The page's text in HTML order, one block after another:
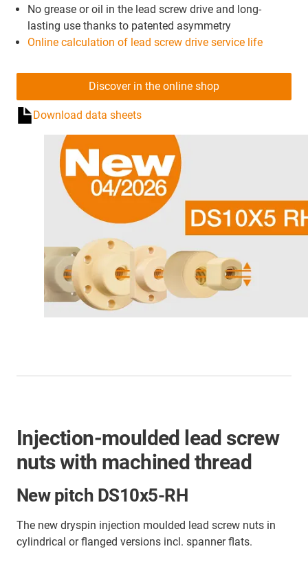
No grease or oil in the lead screw drive and long-
lasting use thanks to patented asymmetry
Online calculation of lead screw drive service life
Discover in the online shop
Download data sheets
Injection-moulded lead screw
nuts with machined thread
New pitch DS10x5-RH
The new dryspin injection moulded lead screw nuts in
cylindrical or flanged versions incl. spanner flats.